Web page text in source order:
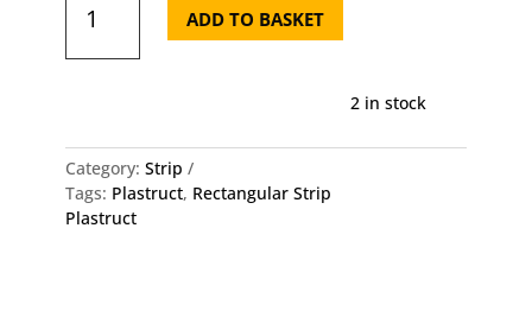
Rectangular
MS-
X
1mm
X
ADD TO BASKET
2 in stock
Category: Strip
Tags: Plastruct, Rectangular Strip
Plastruct